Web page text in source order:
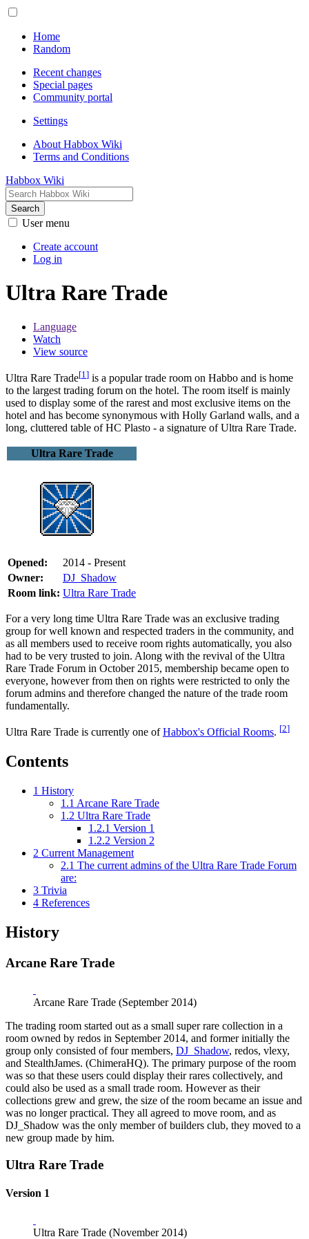
Home
Random
Recent changes
Special pages
Community portal
Settings
About Habbox Wiki
Terms and Conditions
Habbox Wiki
Search
User menu
Create account
Log in
Ultra Rare Trade
Language
Watch
View source
Ultra Rare Trade[1 ] is a popular trade room on Habbo and is home
to the largest trading forum on the hotel. The room itself is mainly
used to display some of the rarest and most exclusive items on the
hotel and has become synonymous with Holly Garland walls, and a
long, cluttered table of HC Plasto - a signature of Ultra Rare Trade.
Ultra Rare Trade
Opened:
2014 - Present
Owner:
DJ_Shadow
Room link: Ultra Rare Trade
For a very long time Ultra Rare Trade was an exclusive trading
group for well known and respected traders in the community, and
as all members used to receive room rights automatically, you also
had to be very trusted to join. Along with the revival of the Ultra
Rare Trade Forum in October 2015, membership became open to
everyone, however from then on rights were restricted to only the
forum admins and therefore changed the nature of the trade room
fundamentally.
Ultra Rare Trade is currently one ofHabbox's Official Rooms. [2]
Contents
1 History
1.1 Arcane Rare Trade
1.2 Ultra Rare Trade
1.2.1 Version 1
1.2.2 Version 2
2 Current Management
2.1 The current admins of the Ultra Rare Trade Forum
are:
3 Trivia
4 References
History
Arcane Rare Trade
Arcane Rare Trade (September 2014)
The trading room started out as a small super rare collection in a
room owned by redos in September 2014, and former initially the
group only consisted of four members, DJ_Shadow, redos, vlexy,
and StealthJames. (ChimeraHQ). The primary purpose of the room
was so that these users could display their rares collectively, and
could also be used as a small trade room. However as their
collections grew and grew, the size of the room became an issue and
was no longer practical. They all agreed to move room, and as
DJ_Shadow was the only member of builders club, they moved to a
new group made by him.
Ultra Rare Trade
Version 1
Ultra Rare Trade (November 2014)